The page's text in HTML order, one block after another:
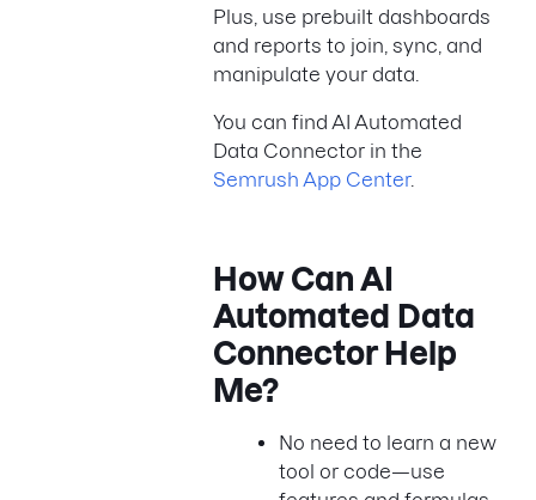
Plus, use prebuilt dashboards
and reports to join, sync, and
manipulate your data.
You can find AI Automated
Data Connector in the
Semrush App Center.
How Can AI
Automated Data
Connector Help
Me?
No need to learn a new
tool or code—use